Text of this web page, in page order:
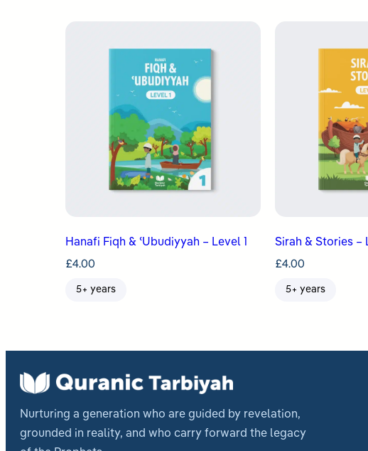
Hanafi Fiqh & ʿUbudiyyah – Level 1
£4.00
5+ years
Sirah & Stories –
£4.00
5+ years
Nurturing a generation who are guided by revelation,
grounded in reality, and who carry forward the legacy